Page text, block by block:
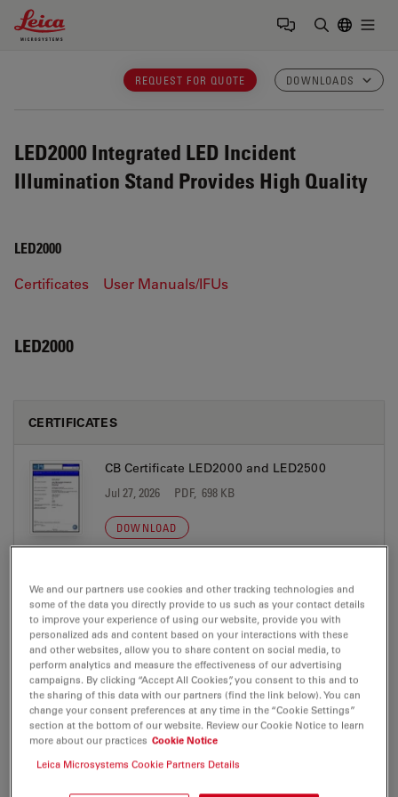
Leica Microsystems Logo
REQUEST FOR QUOTE DOWNLOADS
LED2000 Integrated LED Incident
Illumination Stand Provides High Quality
LED2000
Certificates User Manuals/IFUs
LED2000
CERTIFICATES
CB Certificate LED2000 and LED2500
Jul 27, 2026 PDF, 698 KB
DOWNLOAD
Jul 27, 2026 PDF, 268 KB
DOWNLOAD
NRTL Certificate LED2000 and LED2500
Jul 27, 2026 PDF, 734 KB
We and our partners use cookies and other tracking technologies and
some of the data you directly provide to us such as your contact details
to improve your experience of using our website, provide you with
personalized ads and content based on your interactions with these
and other websites, allow you to share content on social media, to
perform analytics and measure the effectiveness of our advertising
campaigns. By clicking “Accept All Cookies”, you consent to this and to
the sharing of this data with our partners (find the link below). You can
change your consent preferences at any time in the “Cookie Settings”
section at the bottom of our website. Review our Cookie Notice to learn
more about our practices Cookie Notice
Leica Microsystems Cookie Partners Details